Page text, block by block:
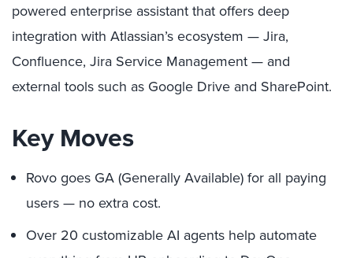
powered enterprise assistant that offers deep
integration with Atlassian’s ecosystem — Jira,
Confluence, Jira Service Management — and
external tools such as Google Drive and SharePoint.
Key Moves
Rovo goes GA (Generally Available) for all paying
users — no extra cost.
Over 20 customizable AI agents help automate